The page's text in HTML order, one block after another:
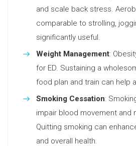
and scale back stress.
comparable to strolling,
significantly useful.
Weight Management:
for ED. Sustaining a
food plan and train can help
Smoking Cessation:
impair blood movement and
Quitting smoking can
and overall health.